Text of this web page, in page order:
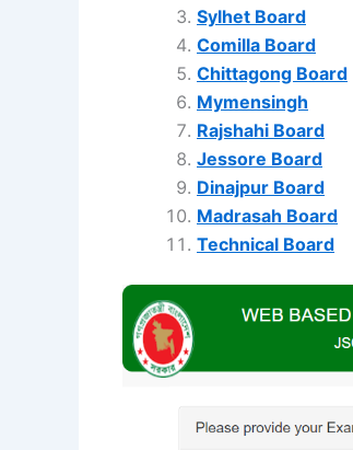
Sylhet Board
Comilla Board
Chittagong Board
Mymensingh
Rajshahi Board
Jessore Board
Dinajpur Board
Madrasah Board
Technical Board